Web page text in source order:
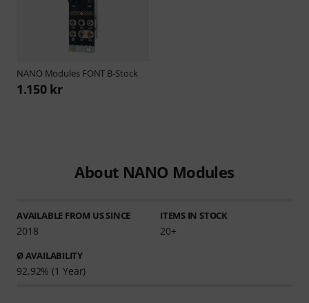
NANO Modules FONT B-Stock
1.150 kr
About NANO Modules
AVAILABLE FROM US SINCE
2018
ITEMS IN STOCK
20+
Ø AVAILABILITY
92.92% (1 Year)